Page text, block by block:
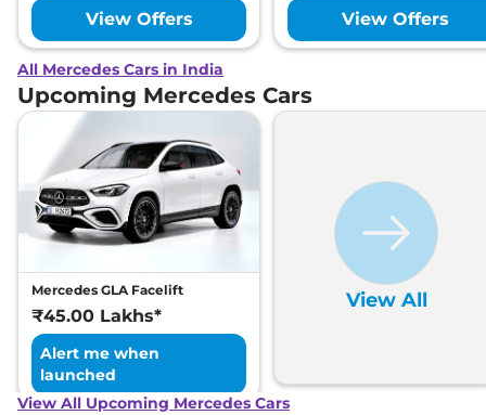
View Offers
View Offers
All Mercedes Cars in India
Upcoming Mercedes Cars
Mercedes GLA Facelift
₹45.00 Lakhs*
Alert me when
launched
View All
View All Upcoming Mercedes Cars